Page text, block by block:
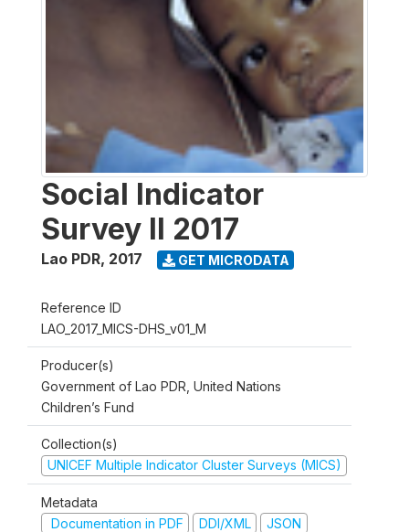
Social Indicator
Survey II 2017
Lao PDR, 2017 GET MICRODATA
Reference ID
LAO_2017_MICS-DHS_v01_M
Producer(s)
Government of Lao PDR, United Nations
Children’s Fund
Collection(s)
UNICEF Multiple Indicator Cluster Surveys (MICS)
Metadata
Documentation in PDF
DDI/XML JSON